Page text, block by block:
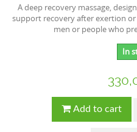
A deep recovery massage,
support recovery after exertion
men or people who
In
Add to cart